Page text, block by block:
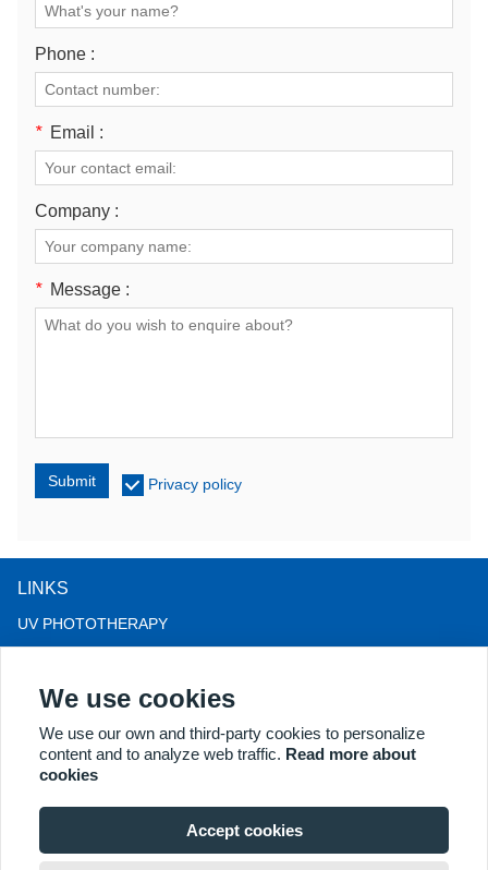
Phone :
* Email :
Company :
* Message :
Submit Privacy policy
LINKS
UV PHOTOTHERAPY
LLLT HAIRLOSS THERAPY
COLPOSCOPE
MORE PRODUCTS
Xuzhou 221004, JS, China. Email: may@kernelmed.com
We use cookies
We use our own and third-party cookies to personalize
content and to analyze web traffic. Read more about
cookies
Accept cookies